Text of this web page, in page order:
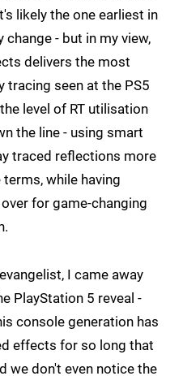
likely the one earliest in
- but in my view,
delivers the most
tracing seen at the PS5
level of RT utilisation
the line - using smart
traced reflections more
while having
for game-changing
I came away
PlayStation 5 reveal -
console generation has
effects for so long that
we don't even notice the